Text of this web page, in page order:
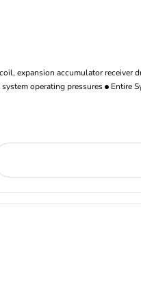
expansion accumulator receiver
operating pressures Entire